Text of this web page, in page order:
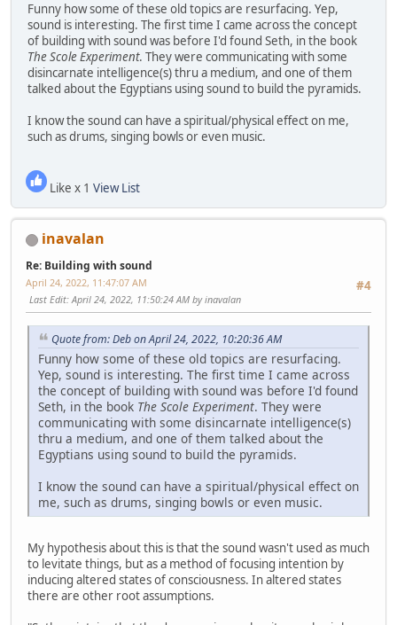
Funny how some of these old topics are resurfacing. Yep,
sound is interesting. The first time I came across the concept
of building with sound was before I'd found Seth, in the book
The Scole Experiment. They were communicating with some
disincarnate intelligence(s) thru a medium, and one of them
talked about the Egyptians using sound to build the pyramids.
I know the sound can have a spiritual/physical effect on me,
such as drums, singing bowls or even music.
Like x 1 View List
inavalan
Re: Building with sound
#4
April 24, 2022, 11:47:07 AM
Last Edit: April 24, 2022, 11:50:24 AM by inavalan
Quote from: Deb on April 24, 2022, 10:20:36 AM
Funny how some of these old topics are resurfacing.
Yep, sound is interesting. The first time I came across
the concept of building with sound was before I'd found
Seth, in the book The Scole Experiment. They were
communicating with some disincarnate intelligence(s)
thru a medium, and one of them talked about the
Egyptians using sound to build the pyramids.
I know the sound can have a spiritual/physical effect on
me, such as drums, singing bowls or even music.
My hypothesis about this is that the sound wasn't used as much
to levitate things, but as a method of focusing intention by
inducing altered states of consciousness. In altered states
there are other root assumptions.